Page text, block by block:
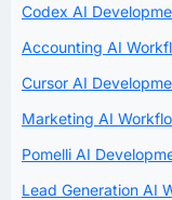
Codex AI
Accounting AI
Cursor AI
Marketing AI
Pomelli AI
Lead Generation AI